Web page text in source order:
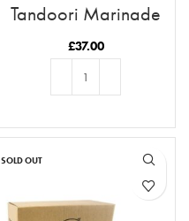
Tandoori Marinade
x12 Case
£37.00
SOLD OUT